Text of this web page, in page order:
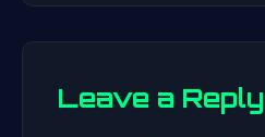
Leave a Reply